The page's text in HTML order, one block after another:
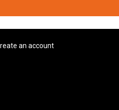
an account